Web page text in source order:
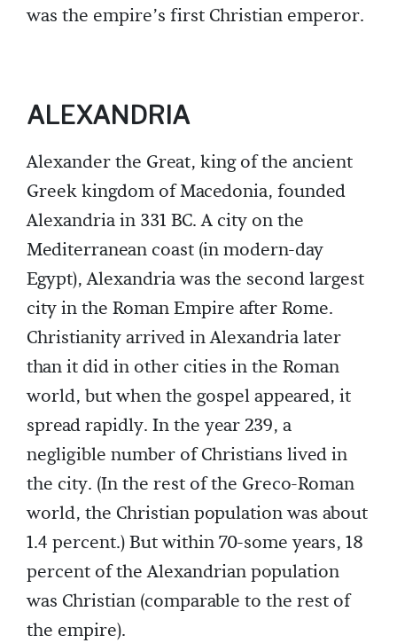
was the empire’s first Christian emperor.
ALEXANDRIA
Alexander the Great, king of the ancient
Greek kingdom of Macedonia, founded
Alexandria in 331 BC. A city on the
Mediterranean coast (in modern-day
Egypt), Alexandria was the second largest
city in the Roman Empire after Rome.
Christianity arrived in Alexandria later
than it did in other cities in the Roman
world, but when the gospel appeared, it
spread rapidly. In the year 239, a
negligible number of Christians lived in
the city. (In the rest of the Greco-Roman
world, the Christian population was about
1.4 percent.) But within 70-some years, 18
percent of the Alexandrian population
was Christian (comparable to the rest of
the empire).